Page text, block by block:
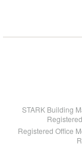
STARK Building
Registered Office